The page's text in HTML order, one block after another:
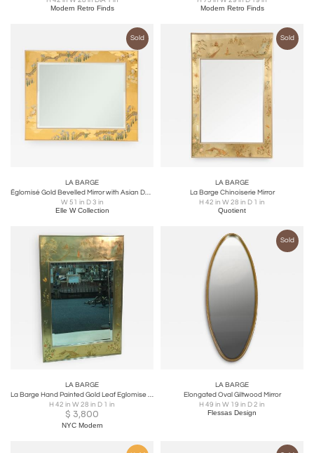
Modern Retro Finds Modern Retro Finds
Sold
LA BARGE
Églomisé Gold Bevelled Mirror with Asian Design by La Barge
W 51 in D 3 in
Elle W Collection
Sold
LA BARGE
La Barge Chinoiserie Mirror
H 42 in W 28 in D 1 in
Quotient
LA BARGE
La Barge Hand Painted Gold Leaf Eglomise Mirror
H 42 in W 28 in D 1 in
$ 3,800
NYC Modern
Sold
LA BARGE
Elongated Oval Giltwood Mirror
H 49 in W 19 in D 2 in
Flessas Design